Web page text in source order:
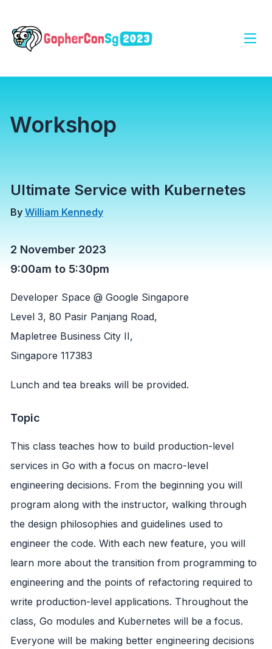
Workshop
Ultimate Service with Kubernetes
By William Kennedy
2 November 2023
9:00am to 5:30pm
Developer Space @ Google Singapore
Level 3, 80 Pasir Panjang Road,
Mapletree Business City II,
Singapore 117383
Lunch and tea breaks will be provided.
Topic
This class teaches how to build production-level
services in Go with a focus on macro-level
engineering decisions. From the beginning you will
program along with the instructor, walking through
the design philosophies and guidelines used to
engineer the code. With each new feature, you will
learn more about the transition from programming to
engineering and the points of refactoring required to
write production-level applications. Throughout the
class, Go modules and Kubernetes will be a focus.
Everyone will be making better engineering decisions